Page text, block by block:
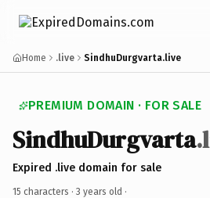
Home .live SindhuDurgvarta.live
PREMIUM DOMAIN · FOR SALE
SindhuDurgvarta
Expired .live domain for sale
15 characters · 3 years old ·